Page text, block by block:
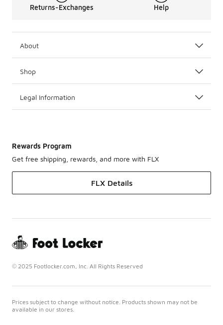
Returns-Exchanges Help
About
Shop
Legal Information
Rewards Program
Get free shipping, rewards, and more with FLX
FLX Details
© 2025 Footlocker.com, Inc. All Rights Reserved
Prices subject to change without notice. Products shown may not be
available in our stores.